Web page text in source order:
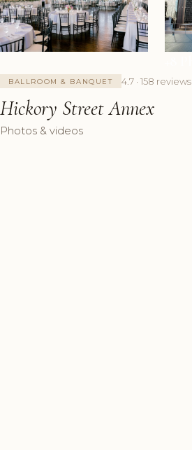
BALLROOM & BANQUET 4.7 · 158 reviews
Hickory Street Annex
Photos & videos